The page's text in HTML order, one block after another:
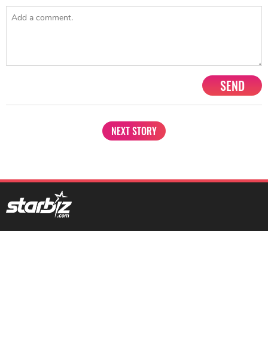
SEND
NEXT STORY